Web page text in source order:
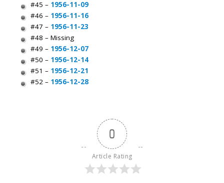
#45 – 1956-11-09
#46 – 1956-11-16
#47 – 1956-11-23
#48 – Missing
#49 – 1956-12-07
#50 – 1956-12-14
#51 – 1956-12-21
#52 – 1956-12-28
0
Article Rating